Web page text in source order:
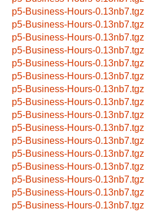
p5-Business-Hours-0.13nb7.tgz
p5-Business-Hours-0.13nb7.tgz
p5-Business-Hours-0.13nb7.tgz
p5-Business-Hours-0.13nb7.tgz
p5-Business-Hours-0.13nb7.tgz
p5-Business-Hours-0.13nb7.tgz
p5-Business-Hours-0.13nb7.tgz
p5-Business-Hours-0.13nb7.tgz
p5-Business-Hours-0.13nb7.tgz
p5-Business-Hours-0.13nb7.tgz
p5-Business-Hours-0.13nb7.tgz
p5-Business-Hours-0.13nb7.tgz
p5-Business-Hours-0.13nb7.tgz
p5-Business-Hours-0.13nb7.tgz
p5-Business-Hours-0.13nb7.tgz
p5-Business-Hours-0.13nb7.tgz